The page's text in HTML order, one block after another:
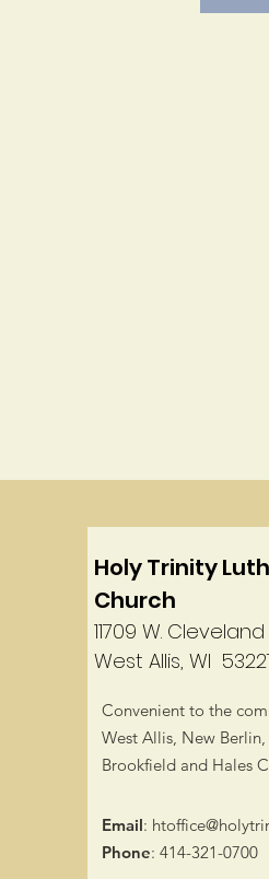
Holy Trinity
Church
11709 W.
West Allis, WI
Convenient to the
West Allis, New
Brookfield and Hales
Email:
Phone: 414-321-0700